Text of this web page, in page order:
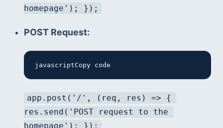
homepage'); });
POST Request:
javascriptCopy code
app.post('/', (req, res) => {
res.send('POST request to the
homepage'); });